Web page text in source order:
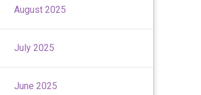
August 2025
July 2025
June 2025